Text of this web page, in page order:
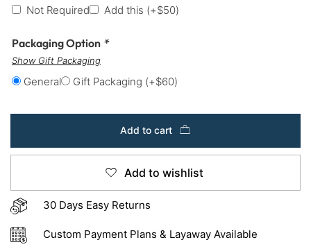
Not Required Add this (+$50)
Packaging Option *
Show Gift Packaging
General Gift Packaging (+$60)
Add to cart
Add to wishlist
30 Days Easy Returns
Custom Payment Plans & Layaway Available